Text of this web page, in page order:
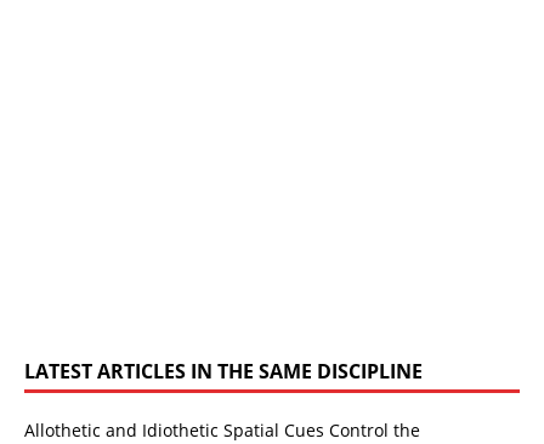
LATEST ARTICLES IN THE SAME DISCIPLINE
Allothetic and Idiothetic Spatial Cues Control the